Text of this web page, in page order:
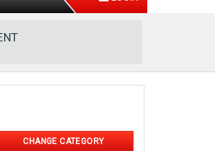
CHANGE CATEGORY